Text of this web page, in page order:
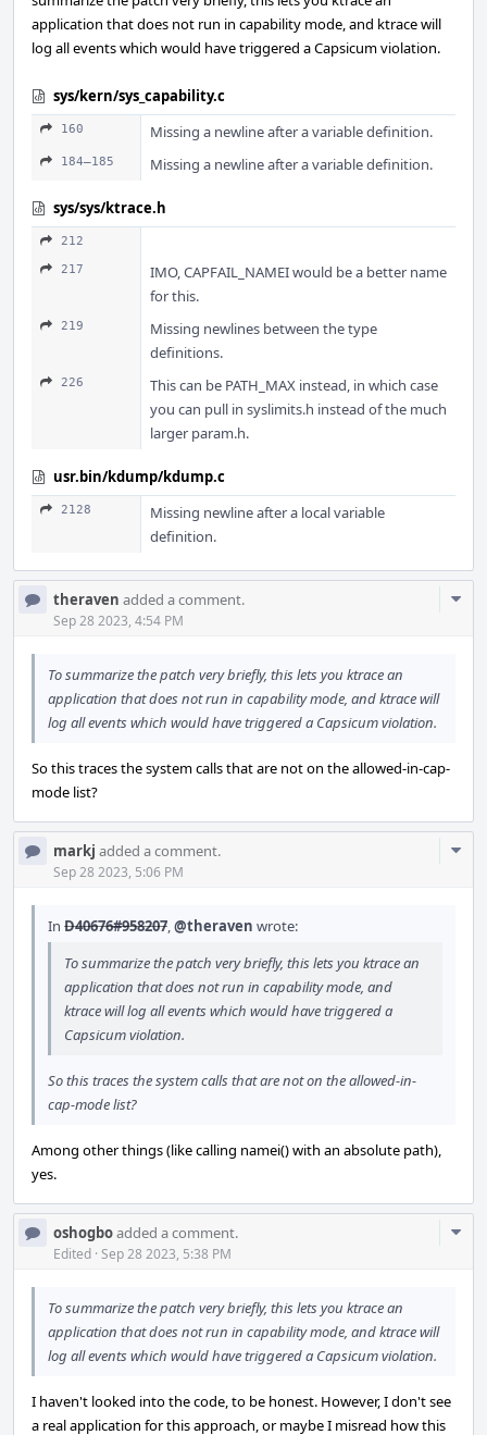
application that does not run in capability mode, and ktrace will
log all events which would have triggered a Capsicum violation.
sys/kern/sys_capability.c
160 Missing a newline after a variable definition.
184–185 Missing a newline after a variable definition.
sys/sys/ktrace.h
212
217
IMO, CAPFAIL_NAMEI would be a better name
for this.
219
Missing newlines between the type
definitions.
226
This can be PATH_MAX instead, in which case
you can pull in syslimits.h instead of the much
larger param.h.
usr.bin/kdump/kdump.c
2128
Missing newline after a local variable
definition.
theraven added a comment.
Sep 28 2023, 4:54 PM
To summarize the patch very briefly, this lets you ktrace an
application that does not run in capability mode, and ktrace will
log all events which would have triggered a Capsicum violation.
So this traces the system calls that are not on the allowed-in-cap-
mode list?
markj added a comment.
Sep 28 2023, 5:06 PM
In D40676#958207,@theraven wrote:
To summarize the patch very briefly, this lets you ktrace an
application that does not run in capability mode, and
ktrace will log all events which would have triggered a
Capsicum violation.
So this traces the system calls that are not on the allowed-in-
cap-mode list?
Among other things (like calling namei() with an absolute path),
yes.
oshogboadded a comment.
Edited · Sep 28 2023, 5:38 PM
To summarize the patch very briefly, this lets you ktrace an
application that does not run in capability mode, and ktrace will
log all events which would have triggered a Capsicum violation.
I haven't looked into the code, to be honest. However, I don't see
a real application for this approach, or maybe I misread how this